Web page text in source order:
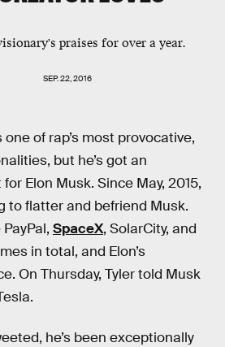
praises for over a year.
SEP. 22, 2016
one of rap’s most provocative,
but he’s got an
Elon Musk. Since May, 2015,
to flatter and befriend Musk.
SpaceX, SolarCity, and
in total, and Elon’s
On Thursday, Tyler told Musk
he’s been exceptionally